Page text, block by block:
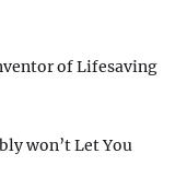
of Lifesaving
won’t Let You